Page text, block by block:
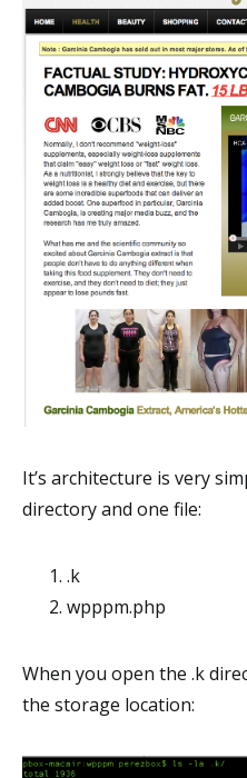
It’s architecture is very
directory and one file:
.k
wpppm.php
When you open the .k
the storage location: